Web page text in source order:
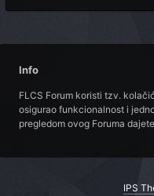
Info
FLCS Forum koristi tzv.
osigurao funkcionalnost i
pregledom ovog Foruma
IPS